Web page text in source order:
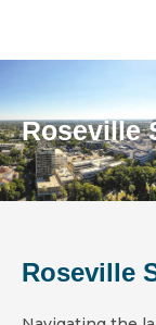
content
Roseville
Roseville